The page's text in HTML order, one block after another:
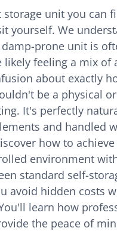
storage unit you can
yourself. We
prone unit is
likely feeling a mix
about exactly
be a physical
It's perfectly
and handled
how to
environment
standard self-
avoid hidden costs
learn how
the peace of